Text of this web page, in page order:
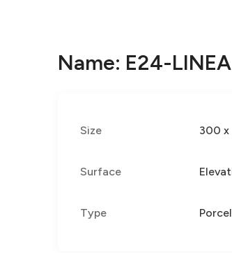
Name: E24-
Size 300 x
Surface
Type